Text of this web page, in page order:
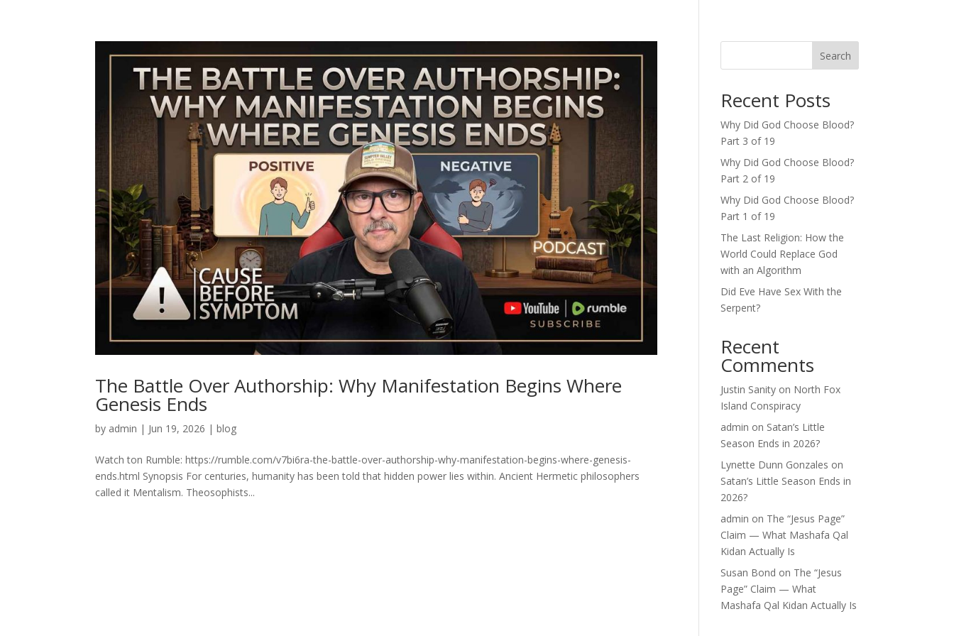
The Battle Over Authorship: Why Manifestation Begins Where
Genesis Ends
by admin | Jun 19, 2026 |blog
Watch ton Rumble: https://rumble.com/v7bi6ra-the-battle-over-authorship-why-manifestation-begins-where-genesis-
ends.html Synopsis For centuries, humanity has been told that hidden power lies within. Ancient Hermetic philosophers
called it Mentalism. Theosophists...
Search
Recent Posts
Why Did God Choose Blood?
Part 3 of 19
Why Did God Choose Blood?
Part 2 of 19
Why Did God Choose Blood?
Part 1 of 19
The Last Religion: How the
World Could Replace God
with an Algorithm
Did Eve Have Sex With the
Serpent?
Recent
Comments
Justin Sanity on North Fox
Island Conspiracy
admin on Satan’s Little
Season Ends in 2026?
Lynette Dunn Gonzales on
Satan’s Little Season Ends in
2026?
admin on The “Jesus Page”
Claim — What Mashafa Qal
Kidan Actually Is
Susan Bond on The “Jesus
Page” Claim — What
Mashafa Qal Kidan Actually Is